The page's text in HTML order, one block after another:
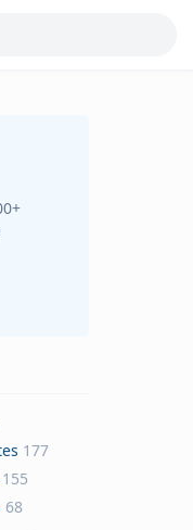
177
155
68